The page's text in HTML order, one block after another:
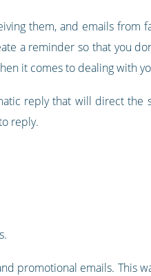
them, and emails from
a reminder so that you
it comes to dealing with
reply that will direct the
reply.
promotional emails. This